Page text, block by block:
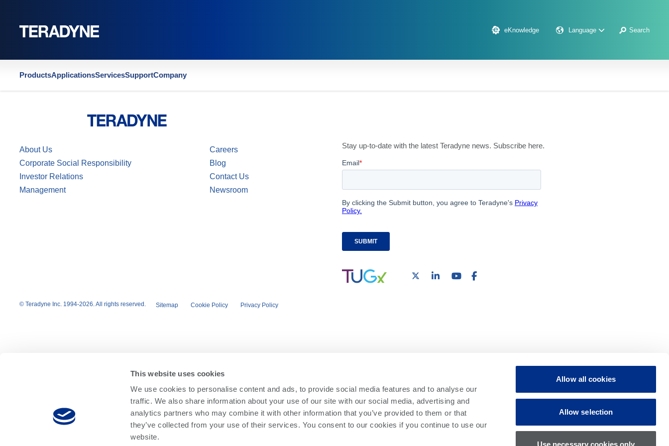
This website uses cookies
We use cookies to personalise content and ads, to provide social media features and to analyse our
traffic. We also share information about your use of our site with our social media, advertising and
analytics partners who may combine it with other information that you’ve provided to them or that
they’ve collected from your use of their services. You consent to our cookies if you continue to use our
website.
Allow all cookies
Allow selection
Use necessary cookies only
eKnowledge Language Search
ProductsApplicationsServicesSupportCompany
About Us
Careers
Corporate Social Responsibility
Blog
Investor Relations
Contact Us
Management
Newsroom
Stay up-to-date with the latest Teradyne news. Subscribe here.
© Teradyne Inc. 1994-2026. All rights reserved. Sitemap Cookie Policy Privacy Policy